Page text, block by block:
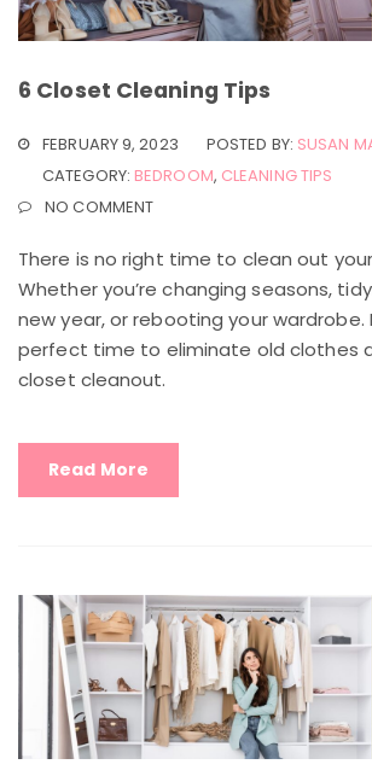
6 Closet Cleaning Tips
FEBRUARY 9, 2023 POSTED BY: SUSAN
CATEGORY: BEDROOM, CLEANING TIPS
NO COMMENT
There is no right time to clean out
Whether you’re changing seasons,
new year, or rebooting your wardrobe.
perfect time to eliminate old clothes
closet cleanout.
Read More